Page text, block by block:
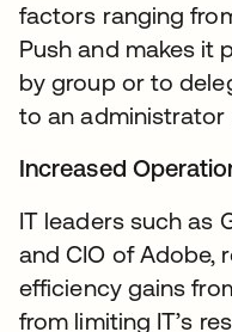
factors ranging
Push and makes it
by group or to
to an administrator
Increased
IT leaders such as
and CIO of Adobe,
efficiency gains
from limiting IT’s